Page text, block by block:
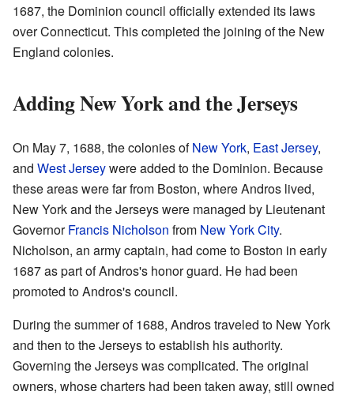
1687, the Dominion council officially extended its laws
over Connecticut. This completed the joining of the New
England colonies.
Adding New York and the Jerseys
On May 7, 1688, the colonies ofNew York, East Jersey,
and West Jerseywere added to the Dominion. Because
these areas were far from Boston, where Andros lived,
New York and the Jerseys were managed by Lieutenant
GovernorFrancis Nicholson from New York City.
Nicholson, an army captain, had come to Boston in early
1687 as part of Andros's honor guard. He had been
promoted to Andros's council.
During the summer of 1688, Andros traveled to New York
and then to the Jerseys to establish his authority.
Governing the Jerseys was complicated. The original
owners, whose charters had been taken away, still owned